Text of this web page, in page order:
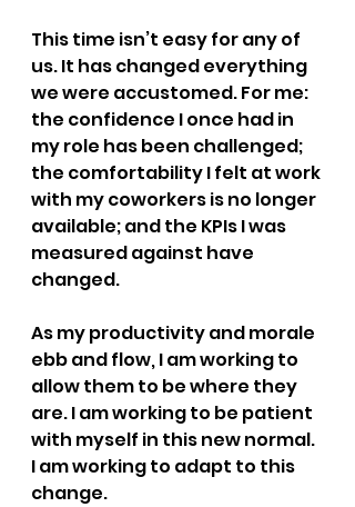
This time isn’t easy for any of
us. It has changed everything
we were accustomed. For me:
the confidence I once had in
my role has been challenged;
the comfortability I felt at work
with my coworkers is no longer
available; and the KPIs I was
measured against have
changed.
As my productivity and morale
ebb and flow, I am working to
allow them to be where they
are. I am working to be patient
with myself in this new normal.
I am working to adapt to this
change.